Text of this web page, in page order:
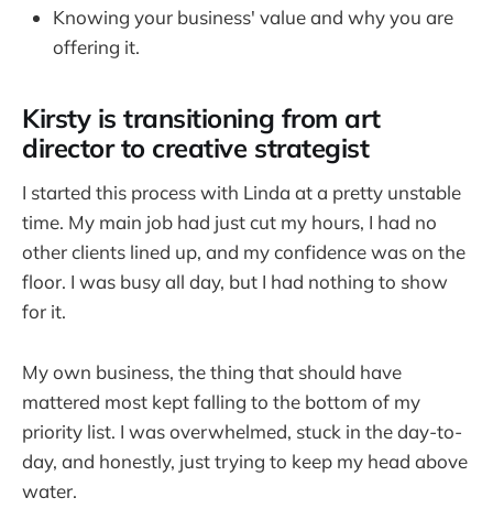
Knowing your business' value and why you are
offering it.
Kirsty is transitioning from art
director to creative strategist
I started this process with Linda at a pretty unstable
time. My main job had just cut my hours, I had no
other clients lined up, and my confidence was on the
floor. I was busy all day, but I had nothing to show
for it.
My own business, the thing that should have
mattered most kept falling to the bottom of my
priority list. I was overwhelmed, stuck in the day-to-
day, and honestly, just trying to keep my head above
water.